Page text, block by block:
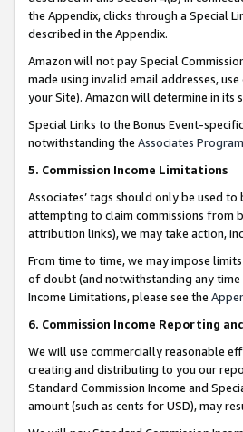
the Appendix, clicks through a Special
described in the Appendix.
Amazon will not pay Special
made using invalid email addresses,
your Site). Amazon will determine in its
Special Links to the Bonus Event-
notwithstanding the Associates
5. Commission Income Limitations
Associates’ tags should only be used
attempting to claim commissions from
attribution links), we may take action,
From time to time, we may impose
of doubt (and notwithstanding any
Income Limitations, please see the
6. Commission Income Reporting
We will use commercially reasonable
creating and distributing to you our
Standard Commission Income and
amount (such as cents for USD), may